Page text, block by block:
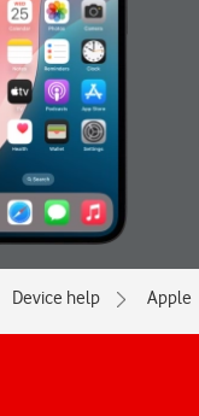
Device help Apple